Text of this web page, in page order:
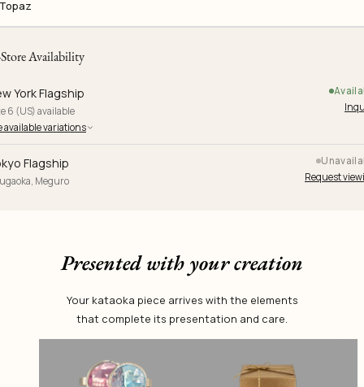
Topaz
Availability
York Flagship
6 (US) available
available variations
Flagship
Meguro
Request
Presented with your creation
Your kataoka piece arrives with the elements
that complete its presentation and care.